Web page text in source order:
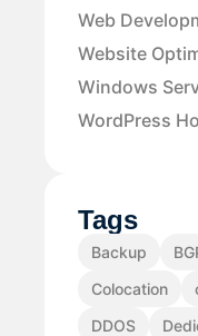
Web
Website
Windows
WordPress
Tags
Backup
Colocation
DDOS